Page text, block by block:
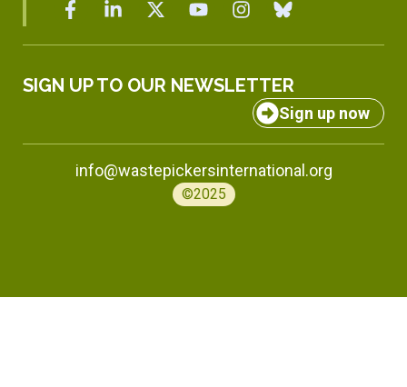
SIGN UP TO OUR NEWSLETTER
Sign up now
info@wastepickersinternational.org
©2025